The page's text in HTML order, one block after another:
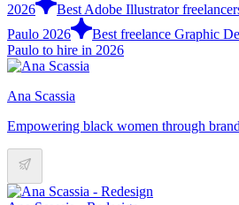
2026
Best Adobe Illustrator
Paulo 2026
Best freelance Graphic
Paulo to hire in 2026
Ana Scassia
Empowering black women through